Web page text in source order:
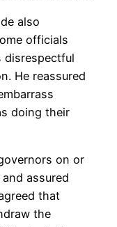
also
officials
disrespectful
He reassured
doing their
on or
assured
that
the